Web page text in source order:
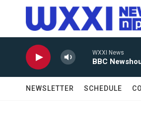
Skip to main content
WXXI News
BBC
NEWSLETTER SCHEDULE